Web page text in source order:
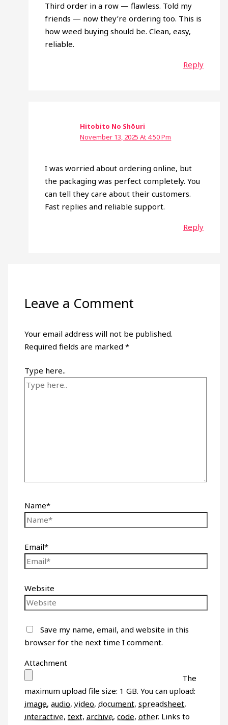
Third order in a row — flawless. Told my
friends — now they’re ordering too. This is
how weed buying should be. Clean, easy,
reliable.
Reply
Hitobito No Shōuri
November 13, 2025 At 4:50 Pm
I was worried about ordering online, but
the packaging was perfect completely. You
can tell they care about their customers.
Fast replies and reliable support.
Reply
Leave a Comment
Your email address will not be published.
Required fields are marked*
Type here..
Name*
Email*
Website
Save my name, email, and website in this
browser for the next time I comment.
Attachment
The
maximum upload file size: 1 GB.You can upload:
image,audio,video,document,spreadsheet,
interactive,text,archive,code,other. Links to